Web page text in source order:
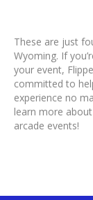
These are just
Wyoming. If
your event,
committed to
experience no
learn more
arcade events!